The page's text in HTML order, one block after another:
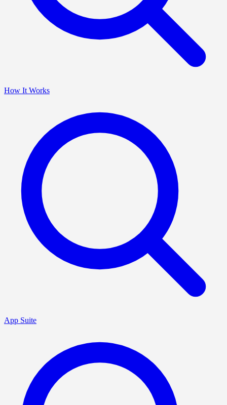
How It Works
App Suite